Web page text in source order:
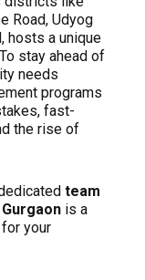
Road, Udyog
hosts a unique
stay ahead of
needs
programs
fast-
the rise of
team
is a
your